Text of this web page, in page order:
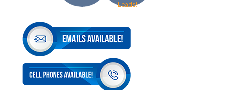
Leads!